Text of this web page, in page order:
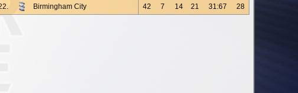
Birmingham City 42 7 14 21 31:67 28